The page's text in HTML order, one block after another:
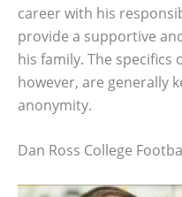
career with his
provide a supportive
his family. The specifics
however, are generally
anonymity.
Dan Ross College